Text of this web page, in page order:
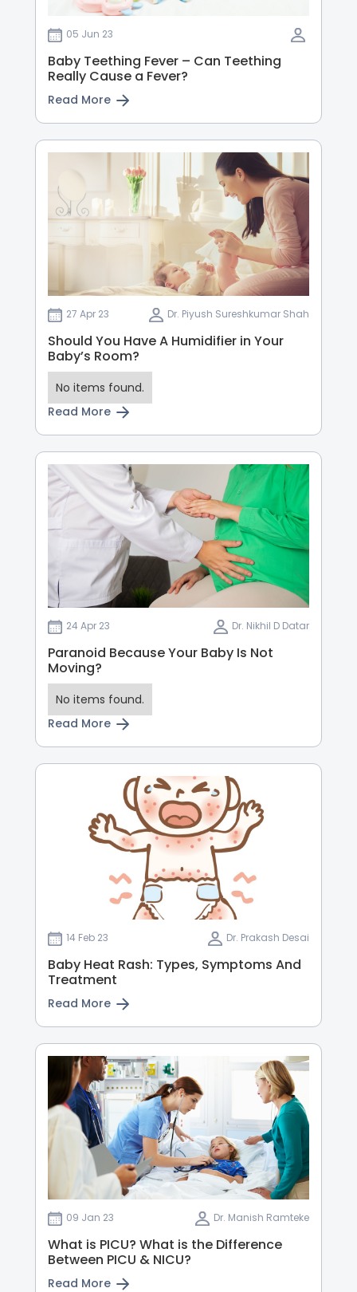
05 Jun 23
Baby Teething Fever – Can Teething
Really Cause a Fever?
Read More
27 Apr 23 Dr. Piyush Sureshkumar Shah
Should You Have A Humidifier in Your
Baby’s Room?
No items found.
Read More
24 Apr 23 Dr. Nikhil D Datar
Paranoid Because Your Baby Is Not
Moving?
No items found.
Read More
14 Feb 23 Dr. Prakash Desai
Baby Heat Rash: Types, Symptoms And
Treatment
Read More
09 Jan 23 Dr. Manish Ramteke
What is PICU? What is the Difference
Between PICU & NICU?
Read More